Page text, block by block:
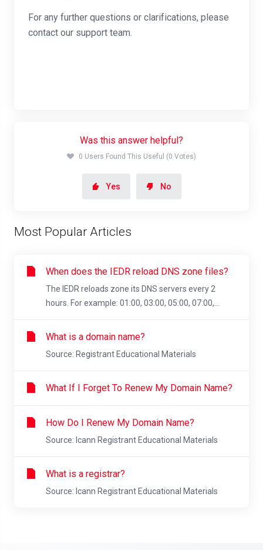
For any further questions or clarifications, please
contact our support team.
Was this answer helpful?
0 Users Found This Useful (0 Votes)
Yes No
Most Popular Articles
When does the IEDR reload DNS zone files?
The IEDR reloads zone its DNS servers every 2
hours. For example: 01:00, 03:00, 05:00, 07:00,...
What is a domain name?
Source: Registrant Educational Materials
What If I Forget To Renew My Domain Name?
How Do I Renew My Domain Name?
Source: Icann Registrant Educational Materials
What is a registrar?
Source: Icann Registrant Educational Materials